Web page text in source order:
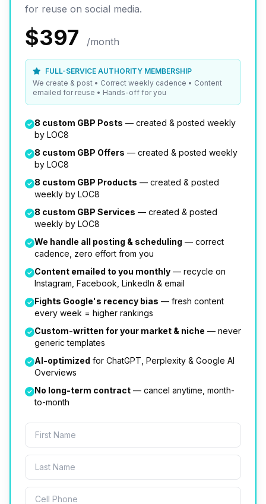
for reuse on social media.
$397 /month
FULL-SERVICE AUTHORITY MEMBERSHIP
We create & post • Correct weekly cadence • Content
emailed for reuse • Hands-off for you
8 custom GBP Posts — created & posted weekly
by LOC8
8 custom GBP Offers — created & posted weekly
by LOC8
8 custom GBP Products — created & posted
weekly by LOC8
8 custom GBP Services — created & posted
weekly by LOC8
We handle all posting & scheduling — correct
cadence, zero effort from you
Content emailed to you monthly — recycle on
Instagram, Facebook, LinkedIn & email
Fights Google's recency bias — fresh content
every week = higher rankings
Custom-written for your market & niche — never
generic templates
AI-optimized for ChatGPT, Perplexity & Google AI
Overviews
No long-term contract — cancel anytime, month-
to-month